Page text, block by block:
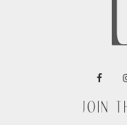
JOIN